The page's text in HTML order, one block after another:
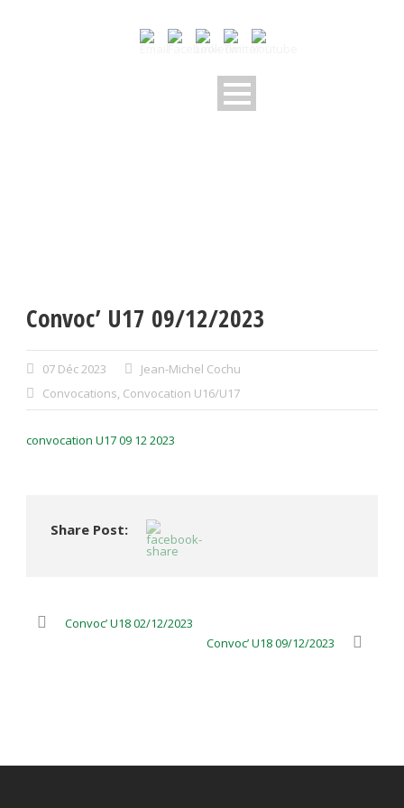
Convoc’ U17 09/12/2023
07 Déc 2023
Jean-Michel Cochu
Convocations, Convocation U16/U17
convocation U17 09 12 2023
Share Post:
Convoc’ U18 02/12/2023
Convoc’ U18 09/12/2023